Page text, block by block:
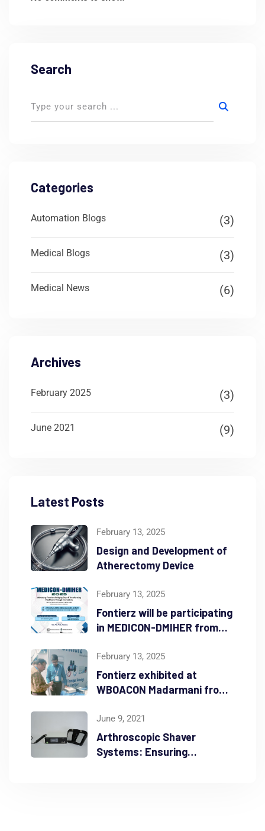
Search
Categories
Automation Blogs (3)
Medical Blogs (3)
Medical News (6)
Archives
February 2025 (3)
June 2021 (9)
Latest Posts
February 13, 2025
Design and Development of
Atherectomy Device
February 13, 2025
Fontierz will be participating
in MEDICON-DMIHER from
February 13, 2025
Fontierz exhibited at
WBOACON Madarmani from
June 9, 2021
Arthroscopic Shaver
Systems: Ensuring